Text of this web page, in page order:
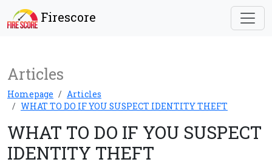
Firescore
Articles
Homepage
Articles
WHAT TO DO IF YOU SUSPECT IDENTITY THEFT
WHAT TO DO IF YOU SUSPECT
IDENTITY THEFT